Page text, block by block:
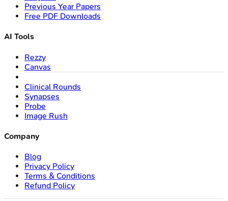
Previous Year Papers
Free PDF Downloads
AI Tools
Rezzy
Canvas
Clinical Rounds
Synapses
Probe
Image Rush
Company
Blog
Privacy Policy
Terms & Conditions
Refund Policy